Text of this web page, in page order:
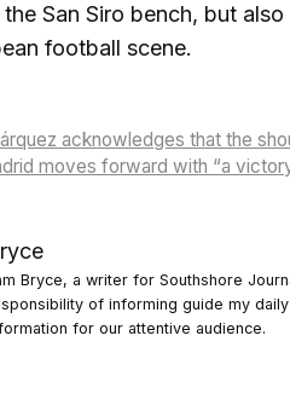
the San Siro bench, but
football scene.
acknowledges that the
moves forward with “a
Bryce, a writer for Southshore
of informing guide my
for our attentive audience.